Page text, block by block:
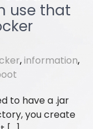
use that
,information,
to have a .jar
you create